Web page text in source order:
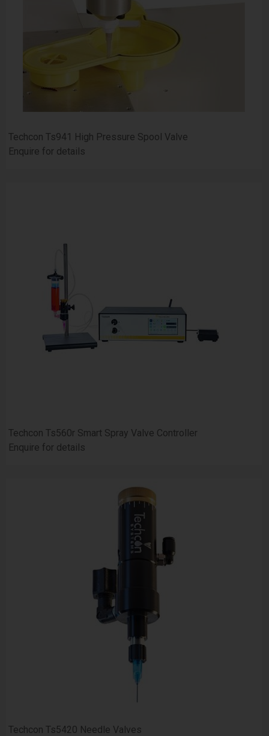
Techcon Ts941 High Pressure Spool Valve
Enquire for details
Techcon Ts560r Smart Spray Valve Controller
Enquire for details
Techcon Ts5420 Needle Valves